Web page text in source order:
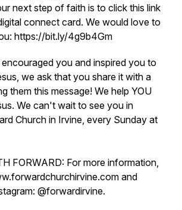
next step of faith is to click this link
connect card. We would love to
https://bit.ly/4g9b4Gm
you and inspired you to
we ask that you share it with a
them this message! We help YOU
We can't wait to see you in
Church in Irvine, every Sunday at
FORWARD: For more information,
and
@forwardirvine.